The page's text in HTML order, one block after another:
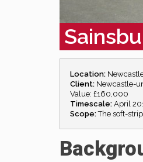
Location:
Client: Newcastle-
Value: £160,000
Timescale: April
Scope:The soft-